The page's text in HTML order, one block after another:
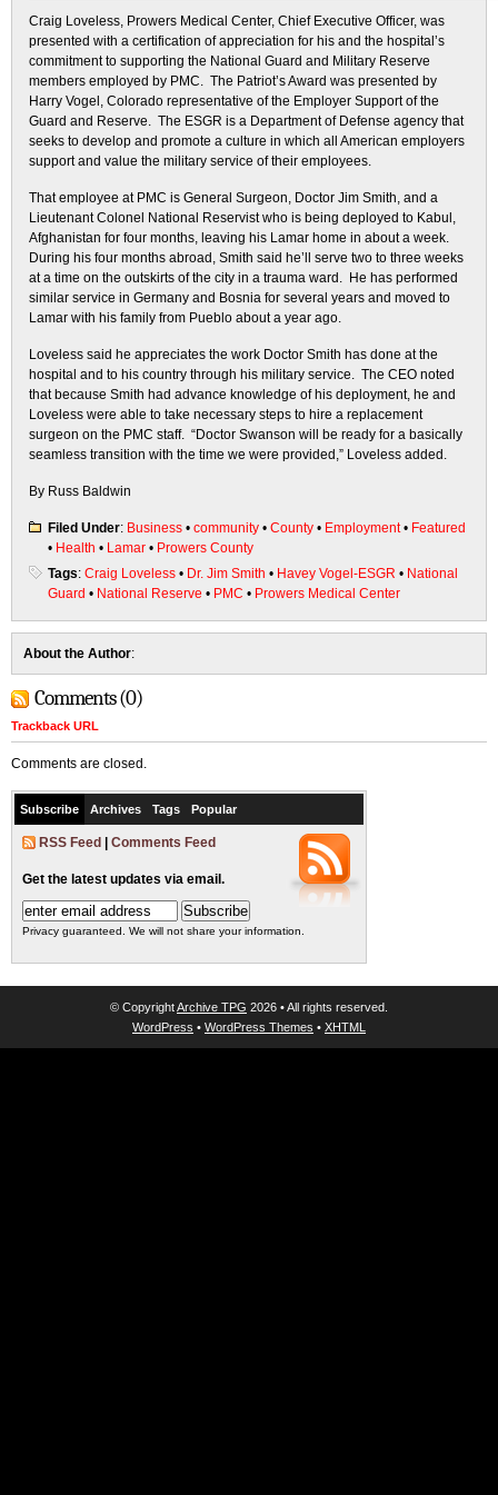
Craig Loveless, Prowers Medical Center, Chief Executive Officer, was
presented with a certification of appreciation for his and the hospital’s
commitment to supporting the National Guard and Military Reserve
members employed by PMC. The Patriot’s Award was presented by
Harry Vogel, Colorado representative of the Employer Support of the
Guard and Reserve. The ESGR is a Department of Defense agency that
seeks to develop and promote a culture in which all American employers
support and value the military service of their employees.
That employee at PMC is General Surgeon, Doctor Jim Smith, and a
Lieutenant Colonel National Reservist who is being deployed to Kabul,
Afghanistan for four months, leaving his Lamar home in about a week.
During his four months abroad, Smith said he’ll serve two to three weeks
at a time on the outskirts of the city in a trauma ward. He has performed
similar service in Germany and Bosnia for several years and moved to
Lamar with his family from Pueblo about a year ago.
Loveless said he appreciates the work Doctor Smith has done at the
hospital and to his country through his military service. The CEO noted
that because Smith had advance knowledge of his deployment, he and
Loveless were able to take necessary steps to hire a replacement
surgeon on the PMC staff. “Doctor Swanson will be ready for a basically
seamless transition with the time we were provided,” Loveless added.
By Russ Baldwin
Filed Under: Business • community • County • Employment• Featured
• Health • Lamar • Prowers County
Tags: Craig Loveless • Dr. Jim Smith • Havey Vogel-ESGR • National
Guard • National Reserve • PMC • Prowers Medical Center
About the Author:
Comments (0)
Trackback URL
Comments are closed.
Subscribe Archives Tags Popular
RSS Feed Comments Feed
Get the latest updates via email.
Privacy guaranteed. We will not share your information.
© CopyrightArchive TPG 2026 • All rights reserved.
WordPress • WordPress Themes • XHTML